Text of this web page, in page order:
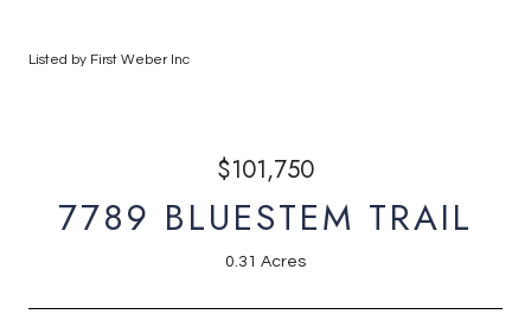
Listed by First Weber Inc
$101,750
7789 BLUESTEM TRAIL
0.31 Acres